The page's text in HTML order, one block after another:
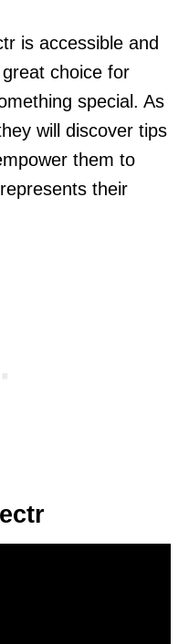
is accessible and
choice for
special. As
will discover tips
them to
their